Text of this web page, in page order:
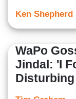
Ken Shepherd
WaPo
Jindal: 'I
Disturbing